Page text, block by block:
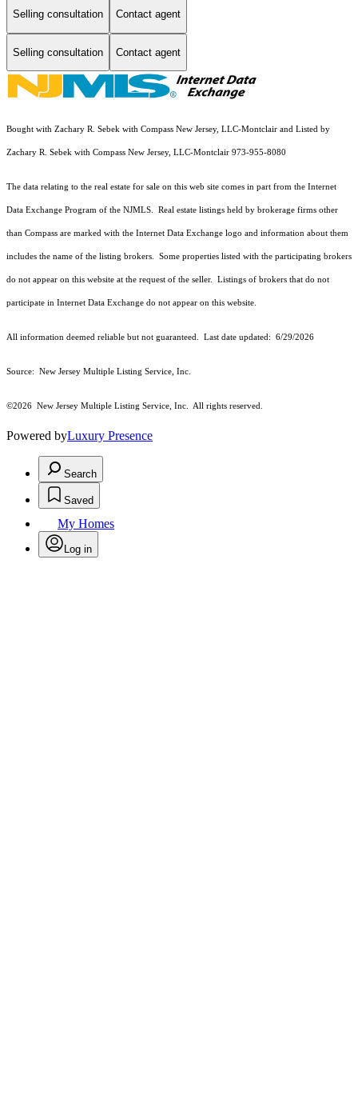
Selling consultation Contact agent
Selling consultation Contact agent
Bought with Zachary R. Sebek with Compass New Jersey, LLC-Montclair and Listed by
Zachary R. Sebek with Compass New Jersey, LLC-Montclair 973-955-8080
The data relating to the real estate for sale on this web site comes in part from the Internet
Data Exchange Program of the NJMLS. Real estate listings held by brokerage firms other
than Compass are marked with the Internet Data Exchange logo and information about them
includes the name of the listing brokers. Some properties listed with the participating brokers
do not appear on this website at the request of the seller. Listings of brokers that do not
participate in Internet Data Exchange do not appear on this website.
All information deemed reliable but not guaranteed. Last date updated: 6/29/2026
Source: New Jersey Multiple Listing Service, Inc.
©2026 New Jersey Multiple Listing Service, Inc. All rights reserved.
Powered byLuxury Presence
Search
Saved
My Homes
Log in